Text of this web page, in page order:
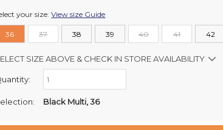
your size:View size Guide
36 37 38 39 40 41 42
SIZE ABOVE & CHECK IN STORE AVAILABILITY
Stores:
Milford Mikko Shoes
Black Multi, 36